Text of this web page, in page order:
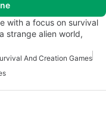
with a focus on survival
strange alien world,
And Creation Games